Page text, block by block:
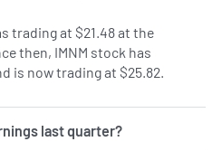
trading at $21.48 at the
then, IMNM stock has
is now trading at $25.82.
last quarter?